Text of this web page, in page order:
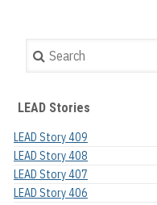
Search
LEAD Stories
LEAD Story 409
LEAD Story 408
LEAD Story 407
LEAD Story 406